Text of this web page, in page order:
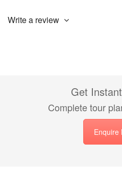
Write a review
Get
Complete tour
Enquire